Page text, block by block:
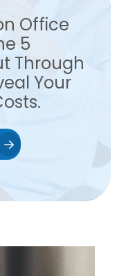
Office
5
Through
Your